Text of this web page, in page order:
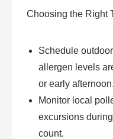
Choosing the Right
Schedule
allergen levels
or early afternoon.
Monitor local
excursions
count.